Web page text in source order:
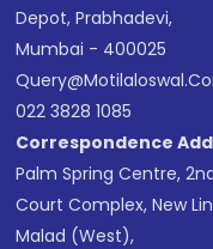
Depot, Prabhadevi,
Mumbai - 400025
022 3828 1085
Correspondence
Palm Spring Centre,
Court Complex, New
Malad (West),